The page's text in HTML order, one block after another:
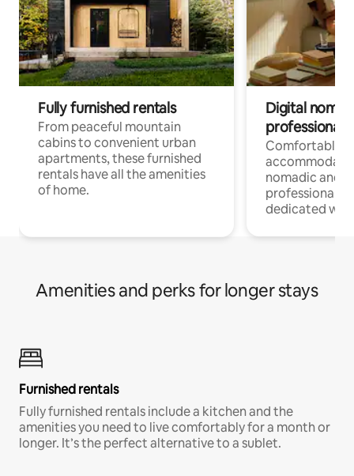
Fully furnished rentals
From peaceful mountain
cabins to convenient urban
apartments, these furnished
rentals have all the amenities
of home.
Digital
professionals
Comfortable
nomadic and
professionals
dedicated
Amenities and perks for longer stays
Furnished rentals
Fully furnished rentals include a kitchen and the
amenities you need to live comfortably for a month or
longer. It’s the perfect alternative to a sublet.